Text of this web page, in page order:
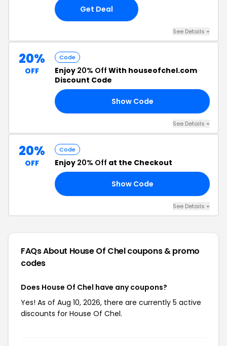
Get Deal
See Details +
20%
OFF
Code
Enjoy 20% Off With houseofchel.com
Discount Code
Show Code
See Details +
20%
OFF
Code
Enjoy 20% Off at the Checkout
Show Code
See Details +
FAQs About House Of Chelcoupons & promo
codes
Does House Of Chel have any coupons?
Yes! As of Aug 10, 2026, there are currently 5 active
discounts for House Of Chel.